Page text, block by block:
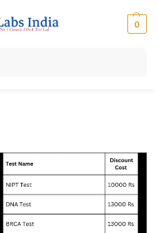
0
genetic DNA Test Lab